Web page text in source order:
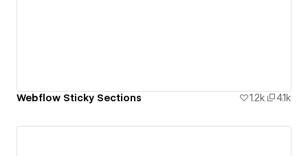
Webflow Sticky Sections 1.2k 4.1k